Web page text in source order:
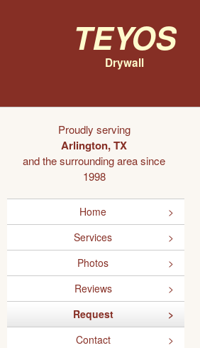
Teyos
Drywall
Proudly serving
Arlington, TX
and the surrounding area since
1998
Home
Services
Photos
Reviews
Request
Contact